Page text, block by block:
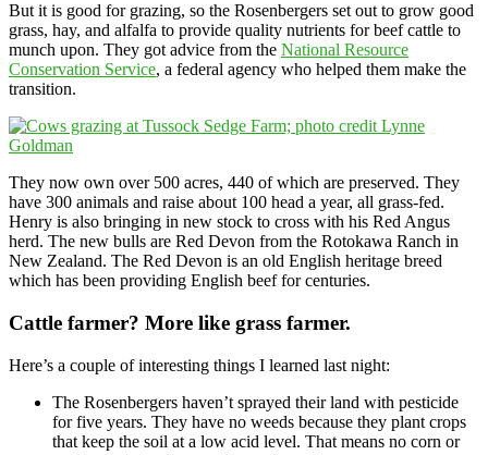
But it is good for grazing, so the Rosenbergers set out to grow good
grass, hay, and alfalfa to provide quality nutrients for beef cattle to
munch upon. They got advice from the National Resource
Conservation Service, a federal agency who helped them make the
transition.
They now own over 500 acres, 440 of which are preserved. They
have 300 animals and raise about 100 head a year, all grass-fed.
Henry is also bringing in new stock to cross with his Red Angus
herd. The new bulls are Red Devon from the Rotokawa Ranch in
New Zealand. The Red Devon is an old English heritage breed
which has been providing English beef for centuries.
Cattle farmer? More like grass farmer.
Here’s a couple of interesting things I learned last night:
The Rosenbergers haven’t sprayed their land with pesticide
for five years. They have no weeds because they plant crops
that keep the soil at a low acid level. That means no corn or